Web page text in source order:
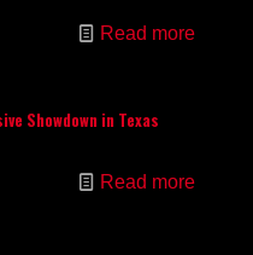
Read more
Showdown in Texas
Read more